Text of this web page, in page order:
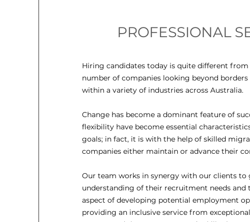
PROFESSIONAL
Hiring candidates today is quite different
number of companies looking beyond
within a variety of industries across Australia.
Change has become a dominant feature of
flexibility have become essential
goals; in fact, it is with the help of skilled
companies either maintain or advance their
Our team works in synergy with our clients to
understanding of their recruitment needs and
aspect of developing potential employment
providing an inclusive service from